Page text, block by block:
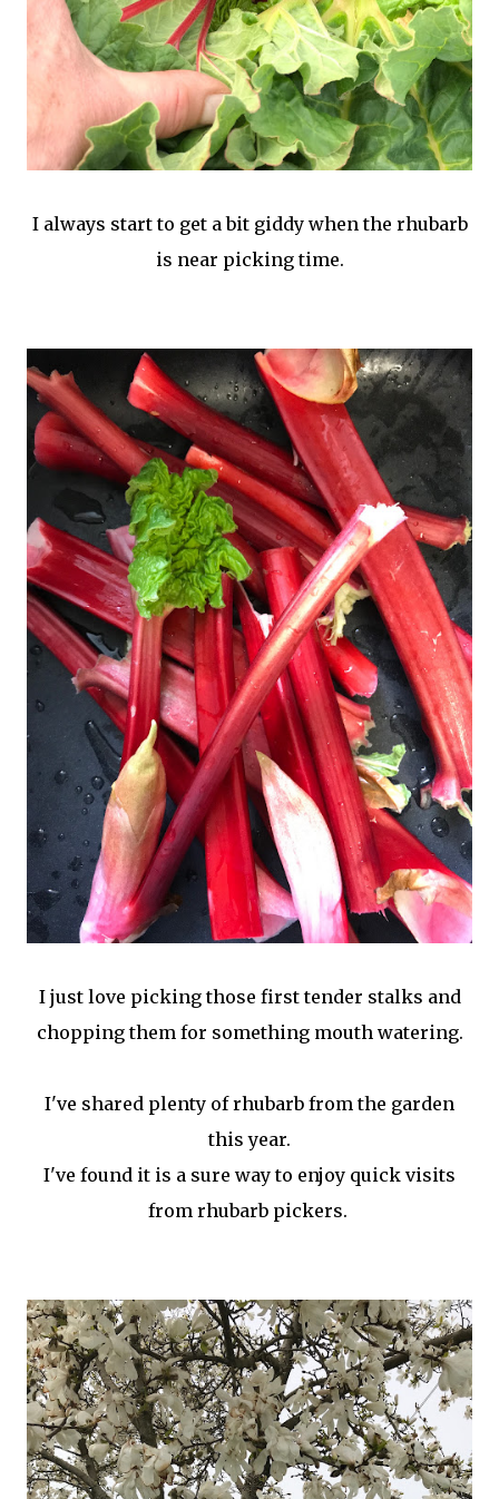
I always start to get a bit giddy when the rhubarb
is near picking time.
I just love picking those first tender stalks and
chopping them for something mouth watering.
I've shared plenty of rhubarb from the garden
this year.
I've found it is a sure way to enjoy quick visits
from rhubarb pickers.